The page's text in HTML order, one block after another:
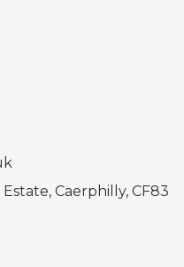
Caerphilly, CF83